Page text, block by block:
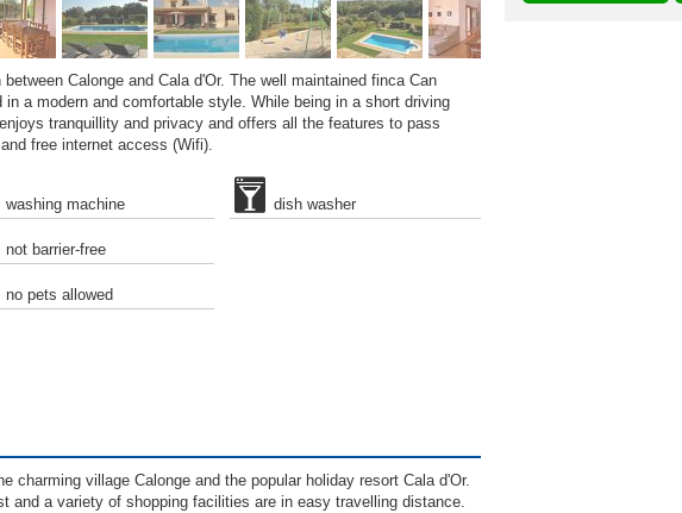
Calonge and Cala d'Or. The well maintained finca Can
a modern and comfortable style. While being in a short driving
tranquillity and privacy and offers all the features to pass
free internet access (Wifi).
washing machine
not barrier-free
no pets allowed
dish washer
charming village Calonge and the popular holiday resort Cala d'Or.
and a variety of shopping facilities are in easy travelling distance.